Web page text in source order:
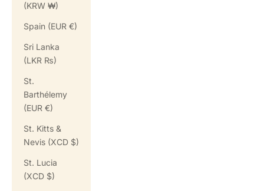
(KRW ₩)
Spain (EUR €)
Sri Lanka
(LKR ₨)
St.
Barthélemy
(EUR €)
St. Kitts &
Nevis (XCD $)
St. Lucia
(XCD $)